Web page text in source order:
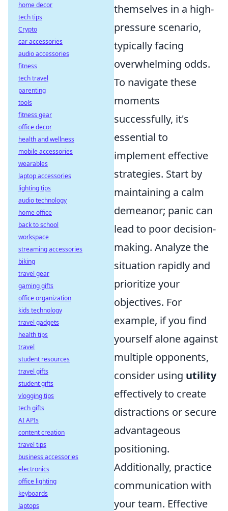
themselves in a high-
pressure scenario,
typically facing
overwhelming odds.
To navigate these
moments
successfully, it's
essential to
implement effective
strategies. Start by
maintaining a calm
demeanor; panic can
lead to poor decision-
making. Analyze the
situation rapidly and
prioritize your
objectives. For
example, if you find
yourself alone against
multiple opponents,
consider using utility
effectively to create
distractions or secure
advantageous
positioning.
Additionally, practice
communication with
your team. Effective
home decor
tech tips
Crypto
car accessories
audio accessories
fitness
tech travel
parenting
tools
fitness gear
office decor
health and wellness
mobile accessories
wearables
laptop accessories
lighting tips
audio technology
home office
back to school
workspace
streaming accessories
biking
travel gear
gaming gifts
office organization
kids technology
travel gadgets
health tips
travel
student resources
travel gifts
student gifts
vlogging tips
tech gifts
AI APIs
content creation
travel tips
business accessories
electronics
office lighting
keyboards
laptops